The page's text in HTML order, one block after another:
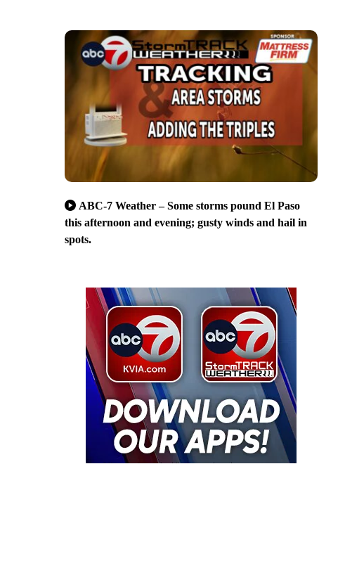
ABC-7 Weather – Some storms pound El Paso
this afternoon and evening; gusty winds and hail in
spots.